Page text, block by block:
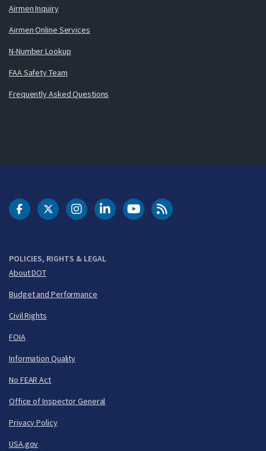
Airmen Inquiry
Airmen Online Services
N-Number Lookup
FAA Safety Team
Frequently Asked Questions
POLICIES, RIGHTS & LEGAL
About DOT
Budget and Performance
Civil Rights
FOIA
Information Quality
No FEAR Act
Office of Inspector General
Privacy Policy
USA.gov
DOT Facebook
DOT Twitter
DOT Instagram
DOT LinkedIn
FAA YouTubeCleared for Takeoff